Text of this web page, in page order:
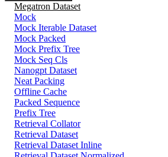
Megatron Dataset
Mock
Mock Iterable Dataset
Mock Packed
Mock Prefix Tree
Mock Seq Cls
Nanogpt Dataset
Neat Packing
Offline Cache
Packed Sequence
Prefix Tree
Retrieval Collator
Retrieval Dataset
Retrieval Dataset Inline